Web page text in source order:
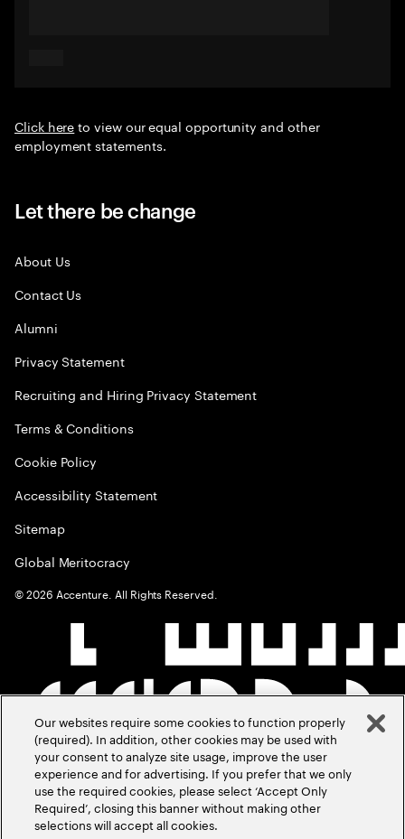
Click hereto view our equal opportunity and other
employment statements.
Let there be change
About Us
Contact Us
Alumni
Privacy Statement
Recruiting and Hiring Privacy Statement
Terms & Conditions
Cookie Policy
Accessibility Statement
Sitemap
Global Meritocracy
©2026 Accenture. All Rights Reserved.
Our websites require some cookies to function properly
(required). In addition, other cookies may be used with
your consent to analyze site usage, improve the user
experience and for advertising. If you prefer that we only
use the required cookies, please select ‘Accept Only
Required’, closing this banner without making other
selections will accept all cookies.